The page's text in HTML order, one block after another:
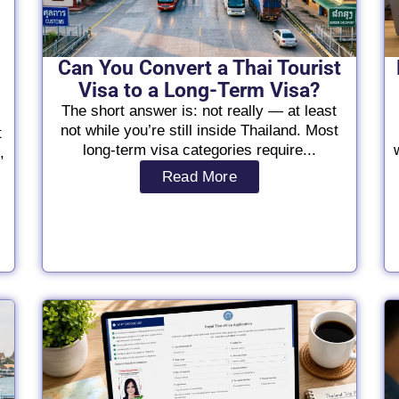
Can You Convert a Thai Tourist
Visa to a Long-Term Visa?
The short answer is: not really — at least
not while you’re still inside Thailand. Most
long-term visa categories require...
Read More